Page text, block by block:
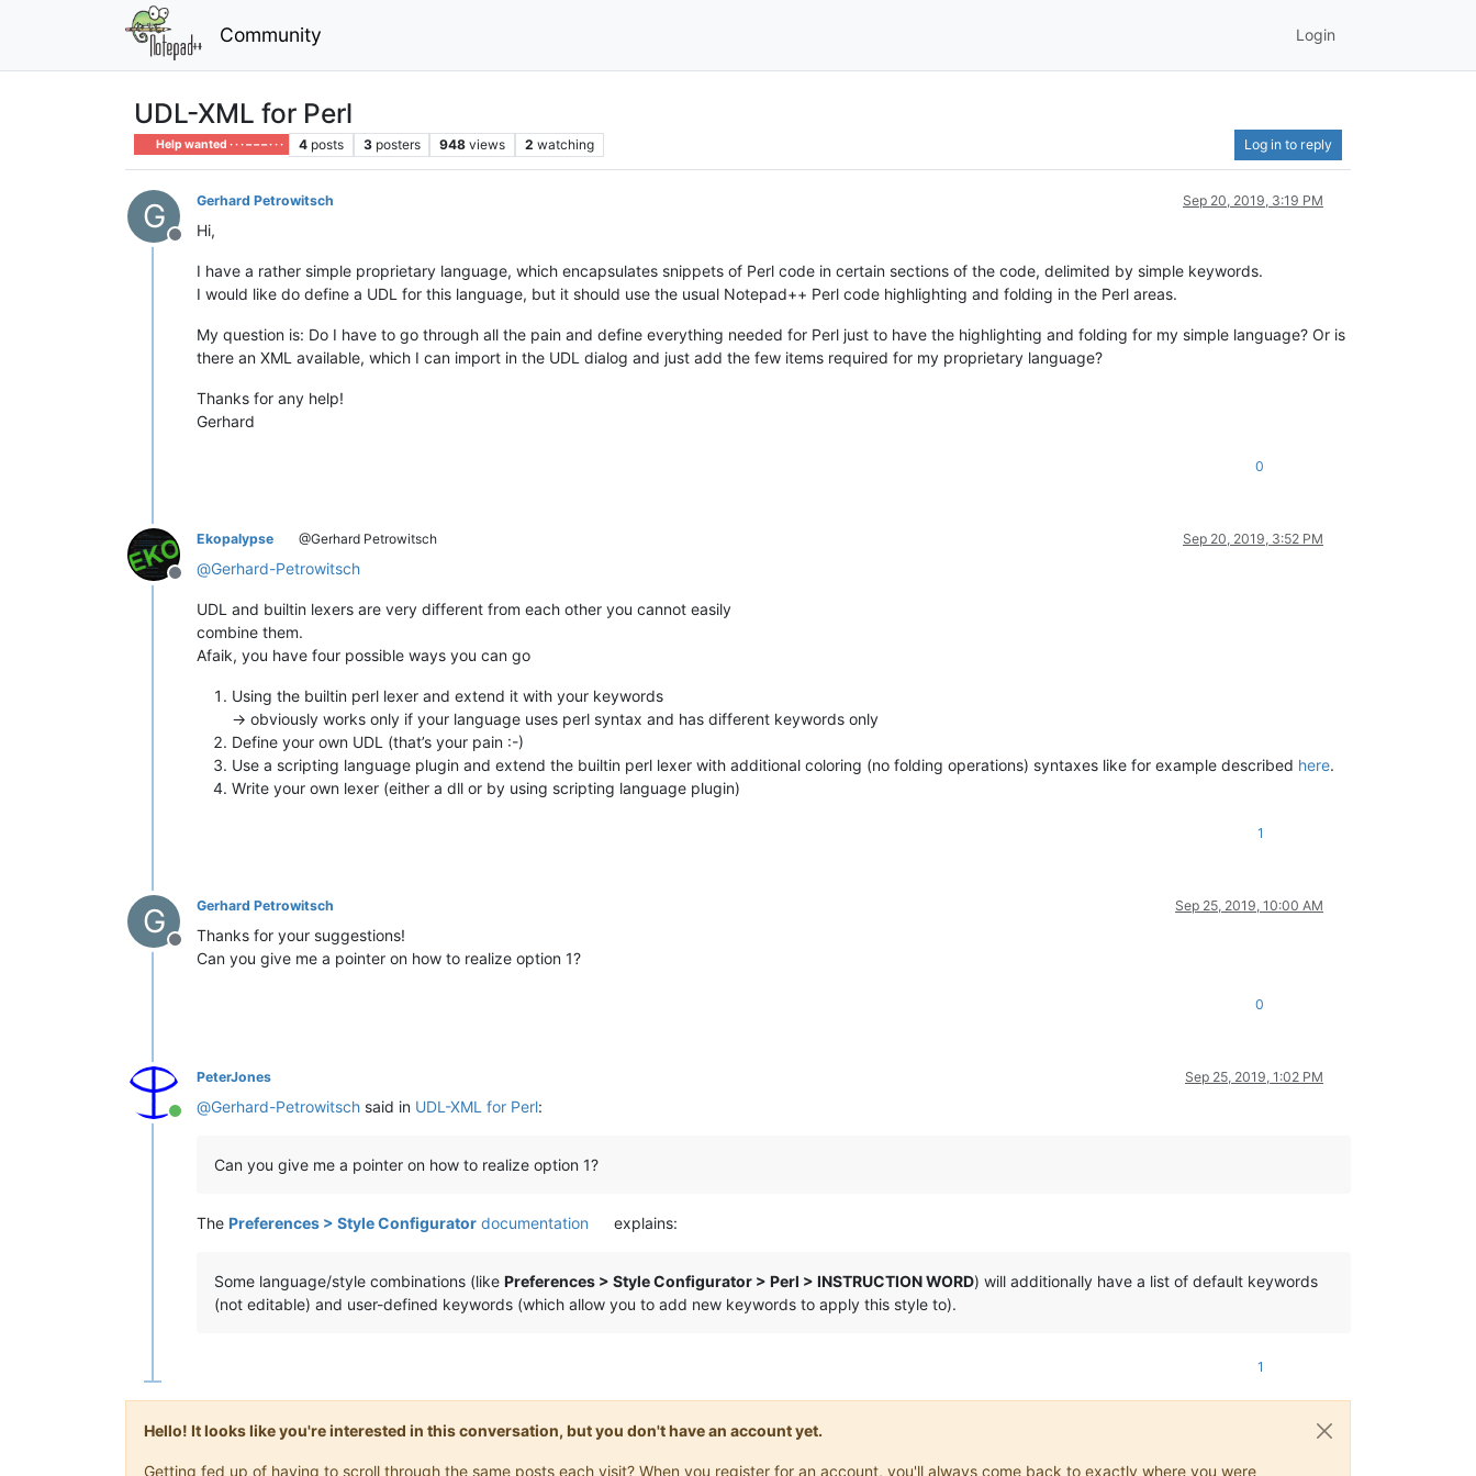
Community Login
UDL-XML for Perl
Help wanted · · · – – – · · · 4 posts 3 posters 948 views 2 watching Log in to reply
G
Offline
Gerhard Petrowitsch Sep 20, 2019, 3:19 PM
Hi,
I have a rather simple proprietary language, which encapsulates snippets of Perl code in certain sections of the code, delimited by simple keywords.
I would like do define a UDL for this language, but it should use the usual Notepad++ Perl code highlighting and folding in the Perl areas.
My question is: Do I have to go through all the pain and define everything needed for Perl just to have the highlighting and folding for my simple language? Or is
there an XML available, which I can import in the UDL dialog and just add the few items required for my proprietary language?
Thanks for any help!
Gerhard
0
Offline
Ekopalypse @Gerhard Petrowitsch Sep 20, 2019, 3:52 PM
@Gerhard-Petrowitsch
UDL and builtin lexers are very different from each other you cannot easily
combine them.
Afaik, you have four possible ways you can go
Using the builtin perl lexer and extend it with your keywords
-> obviously works only if your language uses perl syntax and has different keywords only
Define your own UDL (that’s your pain :-)
Use a scripting language plugin and extend the builtin perl lexer with additional coloring (no folding operations) syntaxes like for example described here.
Write your own lexer (either a dll or by using scripting language plugin)
1
G
Offline
Gerhard Petrowitsch Sep 25, 2019, 10:00 AM
Thanks for your suggestions!
Can you give me a pointer on how to realize option 1?
0
Online
PeterJones Sep 25, 2019, 1:02 PM
@Gerhard-Petrowitsch said in UDL-XML for Perl:
Can you give me a pointer on how to realize option 1?
The Preferences > Style Configurator documentation explains:
Some language/style combinations (like Preferences > Style Configurator > Perl > INSTRUCTION WORD) will additionally have a list of default keywords
(not editable) and user-defined keywords (which allow you to add new keywords to apply this style to).
1
Hello! It looks like you're interested in this conversation, but you don't have an account yet.
Getting fed up of having to scroll through the same posts each visit? When you register for an account, you'll always come back to exactly where you were